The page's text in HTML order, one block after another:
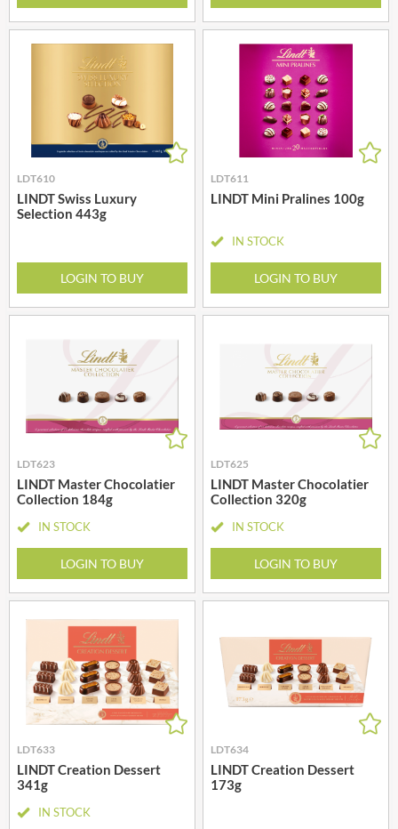
LDT610
LINDT Swiss Luxury
Selection 443g
LOGIN TO BUY
LDT611
LINDT Mini Pralines 100g
IN STOCK
LOGIN TO BUY
LDT623
LINDT Master Chocolatier
Collection 184g
IN STOCK
LOGIN TO BUY
LDT625
LINDT Master Chocolatier
Collection 320g
IN STOCK
LOGIN TO BUY
LDT633
LINDT Creation Dessert
341g
IN STOCK
LDT634
LINDT Creation Dessert
173g